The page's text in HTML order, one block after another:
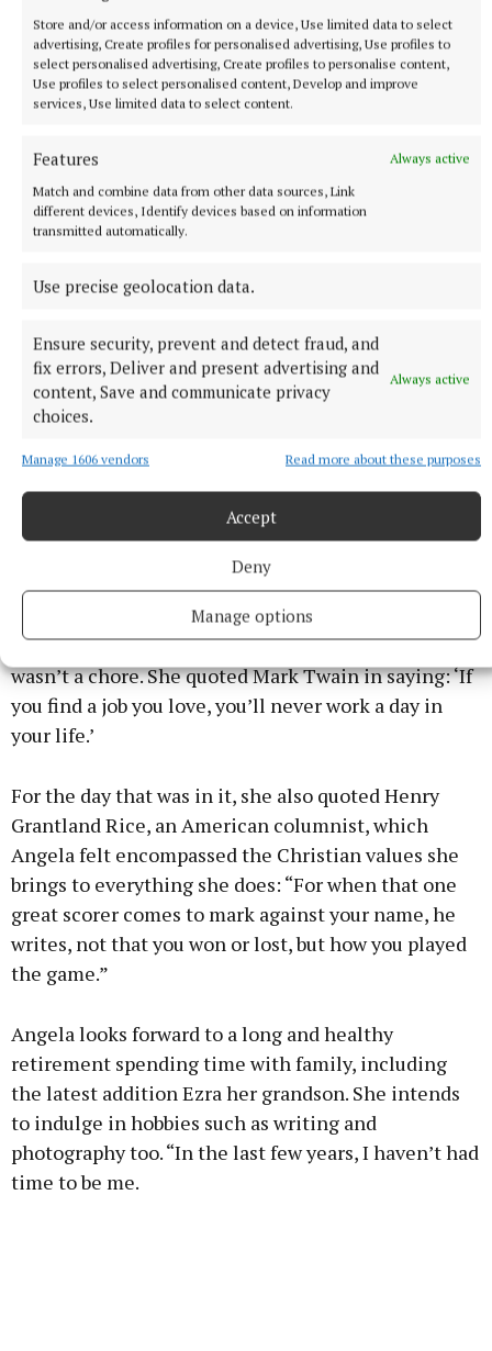
Store and/or access information on a device, Use limited data to select
advertising, Create profiles for personalised advertising, Use profiles to
select personalised advertising, Create profiles to personalise content,
Use profiles to select personalised content, Develop and improve
services, Use limited data to select content.
Features
Always active
Match and combine data from other data sources, Link
different devices, Identify devices based on information
transmitted automatically.
Use precise geolocation data.
Ensure security, prevent and detect fraud, and
fix errors, Deliver and present advertising and
content, Save and communicate privacy
choices.
Always active
Manage 1606 vendors Read more about these purposes
Accept
Deny
Manage options
“I had three children, Adam, Lewis and Catherine. I
permanent.”
Although she is retiring Angela won’t be a stranger
wonderful community spirit and great humour.
I think it’s a beautiful town, often overlooked.”
Angela can be justifiably proud of everything she
achieved during her time in community
development, but she grew to love it so much, it
wasn’t a chore. She quoted Mark Twain in saying: ‘If
you find a job you love, you’ll never work a day in
your life.’
For the day that was in it, she also quoted Henry
Grantland Rice, an American columnist, which
Angela felt encompassed the Christian values she
brings to everything she does: “For when that one
great scorer comes to mark against your name, he
writes, not that you won or lost, but how you played
the game.”
Angela looks forward to a long and healthy
retirement spending time with family, including
the latest addition Ezra her grandson. She intends
to indulge in hobbies such as writing and
photography too. “In the last few years, I haven’t had
time to be me.